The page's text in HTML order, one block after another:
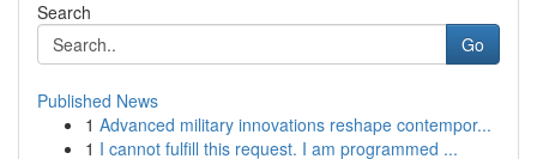
Search
Go
Published News
1 Advanced military innovations reshape contempor...
1 I cannot fulfill this request. I am programmed ...